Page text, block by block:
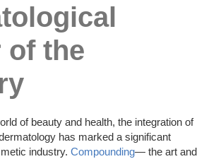
of the
of beauty and health, the integration of
has marked a significant
industry. Compounding— the art and